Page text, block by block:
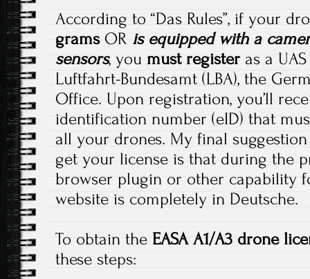
According to “Das Rules”, if your
grams OR is equipped with a
sensors, you must register as a
Luftfahrt-Bundesamt (LBA), the
Office. Upon registration, you’ll
identification number (eID) that
all your drones. My final
get your license is that during the
browser plugin or other capability
website is completely in Deutsche.
To obtain the EASA A1/A3 drone
these steps: